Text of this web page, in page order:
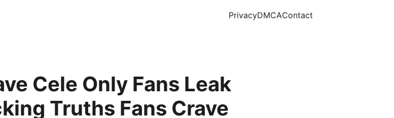
PrivacyDMCAContact
Cele Only Fans Leak
Truths Fans Crave